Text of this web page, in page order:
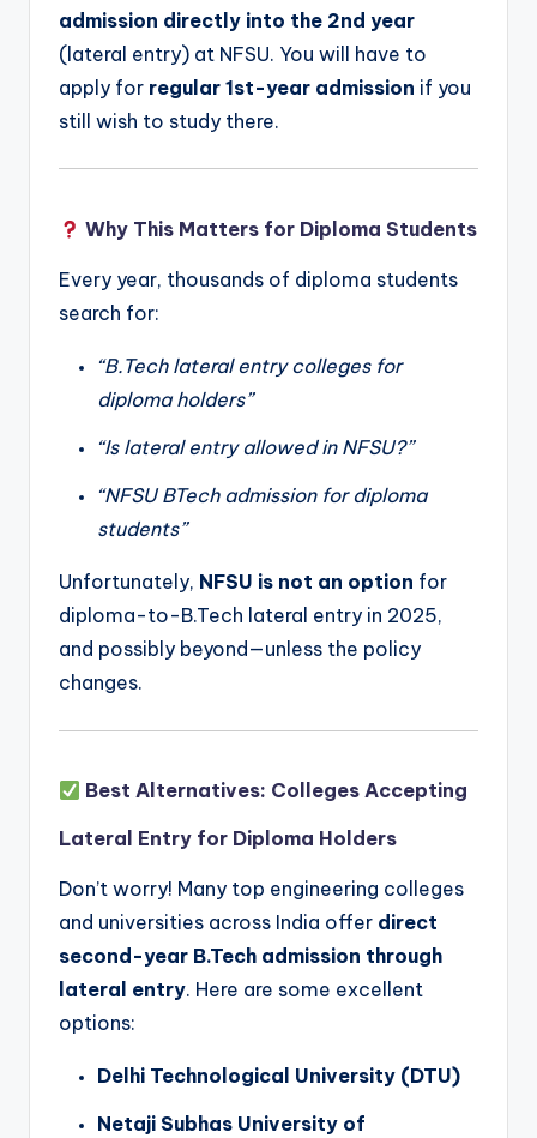
admission directly into the 2nd year
(lateral entry) at NFSU. You will have to
apply for regular 1st-year admission if you
still wish to study there.
Why This Matters for Diploma Students
Every year, thousands of diploma students
search for:
“B.Tech lateral entry colleges for
diploma holders”
“Is lateral entry allowed in NFSU?”
“NFSU BTech admission for diploma
students”
Unfortunately, NFSU is not an option for
diploma-to-B.Tech lateral entry in 2025,
and possibly beyond—unless the policy
changes.
Best Alternatives: Colleges Accepting
Lateral Entry for Diploma Holders
Don’t worry! Many top engineering colleges
and universities across India offer direct
second-year B.Tech admission through
lateral entry. Here are some excellent
options:
Delhi Technological University (DTU)
Netaji Subhas University of